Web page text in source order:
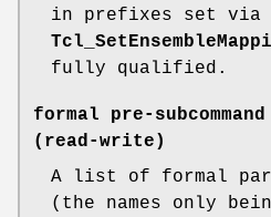
in prefixes set via
fully qualified.
formal pre-
(read-write)
A list of formal
(the names only